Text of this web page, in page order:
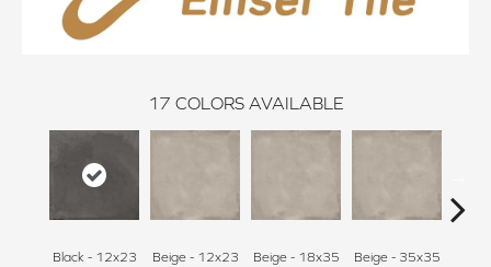
17 COLORS AVAILABLE
Black - 12x23 Beige - 12x23 Beige - 18x35 Beige - 35x35